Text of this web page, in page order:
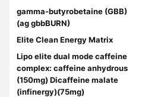
gamma-butyrobetaine (GBB)
(ag gbbBURN)
Elite Clean Energy Matrix
Lipo elite dual mode caffeine
complex: caffeine anhydrous
(150mg) Dicaffeine malate
(infinergy)(75mg)